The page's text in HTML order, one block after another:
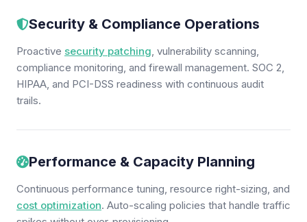
Security & Compliance Operations
Proactive security patching, vulnerability scanning,
compliance monitoring, and firewall management. SOC 2,
HIPAA, and PCI-DSS readiness with continuous audit
trails.
Performance & Capacity Planning
Continuous performance tuning, resource right-sizing, and
cost optimization. Auto-scaling policies that handle traffic